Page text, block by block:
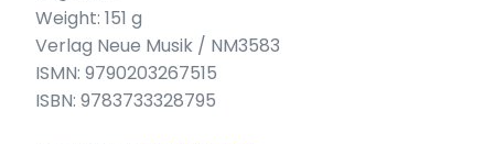
Weight: 151 g
Verlag Neue Musik / NM3583
ISMN: 9790203267515
ISBN: 9783733328795